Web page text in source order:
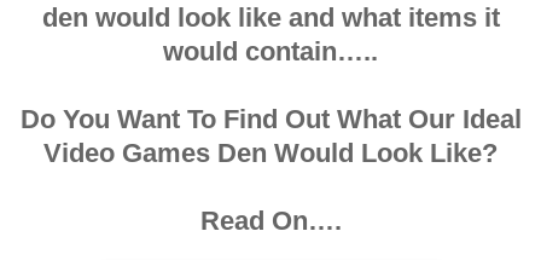
den would look like and what items it
would contain…..
Do You Want To Find Out What Our Ideal
Video Games Den Would Look Like?
Read On….